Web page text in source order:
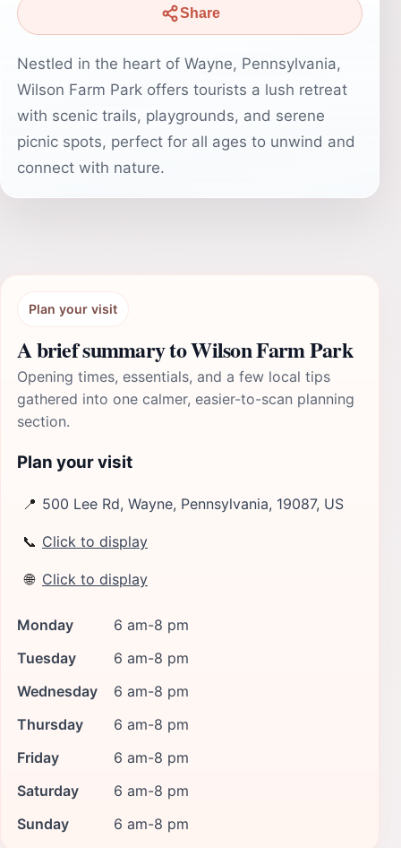
Share
Nestled in the heart of Wayne, Pennsylvania,
Wilson Farm Park offers tourists a lush retreat
with scenic trails, playgrounds, and serene
picnic spots, perfect for all ages to unwind and
connect with nature.
Plan your visit
A brief summary to Wilson Farm Park
Opening times, essentials, and a few local tips
gathered into one calmer, easier-to-scan planning
section.
Plan your visit
📍 500 Lee Rd, Wayne, Pennsylvania, 19087, US
📞 Click to display
🌐 Click to display
Monday
6 am-8 pm
Tuesday
6 am-8 pm
Wednesday
6 am-8 pm
Thursday
6 am-8 pm
Friday
6 am-8 pm
Saturday
6 am-8 pm
Sunday
6 am-8 pm